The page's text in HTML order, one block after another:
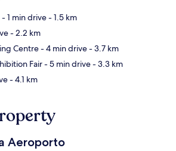
- 1 min drive- 1.5 km
- 2.2 km
Centre- 4 min drive- 3.7 km
Fair- 5 min drive- 3.3 km
- 4.1 km
Aeroporto